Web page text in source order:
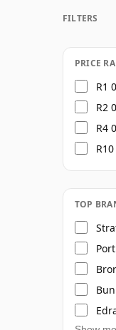
Once a
bottle,
FILTERS
PRICE
R1
R2
R4
TOP